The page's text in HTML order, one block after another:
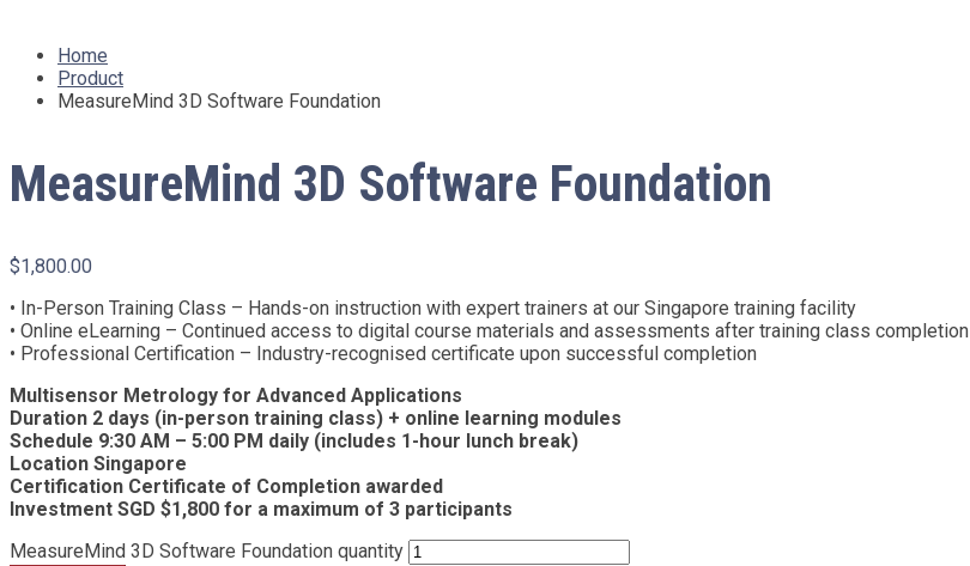
Home
Product
MeasureMind 3D Software Foundation
MeasureMind 3D Software Foundation
$1,800.00
• In-Person Training Class – Hands-on instruction with expert trainers at our Singapore training facility
• Online eLearning – Continued access to digital course materials and assessments after training class completion
• Professional Certification – Industry-recognised certificate upon successful completion
Multisensor Metrology for Advanced Applications
Duration 2 days (in-person training class) + online learning modules
Schedule 9:30 AM – 5:00 PM daily (includes 1-hour lunch break)
Location Singapore
Certification Certificate of Completion awarded
Investment SGD $1,800 for a maximum of 3 participants
MeasureMind 3D Software Foundation quantity